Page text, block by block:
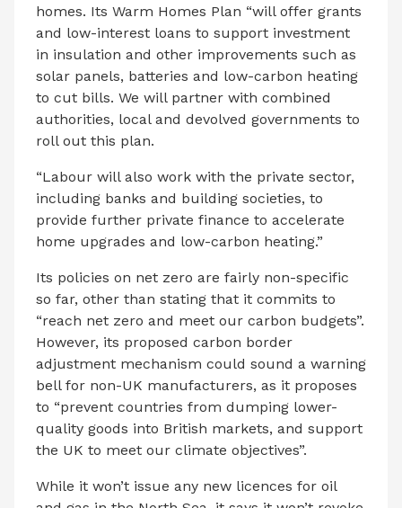
homes. Its Warm Homes Plan “will offer grants
and low-interest loans to support investment
in insulation and other improvements such as
solar panels, batteries and low-carbon heating
to cut bills. We will partner with combined
authorities, local and devolved governments to
roll out this plan.
“Labour will also work with the private sector,
including banks and building societies, to
provide further private finance to accelerate
home upgrades and low-carbon heating.”
Its policies on net zero are fairly non-specific
so far, other than stating that it commits to
“reach net zero and meet our carbon budgets”.
However, its proposed carbon border
adjustment mechanism could sound a warning
bell for non-UK manufacturers, as it proposes
to “prevent countries from dumping lower-
quality goods into British markets, and support
the UK to meet our climate objectives”.
While it won’t issue any new licences for oil